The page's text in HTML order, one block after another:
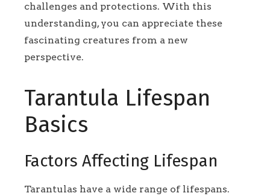
challenges and protections. With this
understanding, you can appreciate these
fascinating creatures from a new
perspective.
Tarantula Lifespan
Basics
Factors Affecting Lifespan
Tarantulas have a wide range of lifespans.